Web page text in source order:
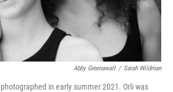
Abby Greenawalt / Sarah Wildman
in early summer 2021. Orli was